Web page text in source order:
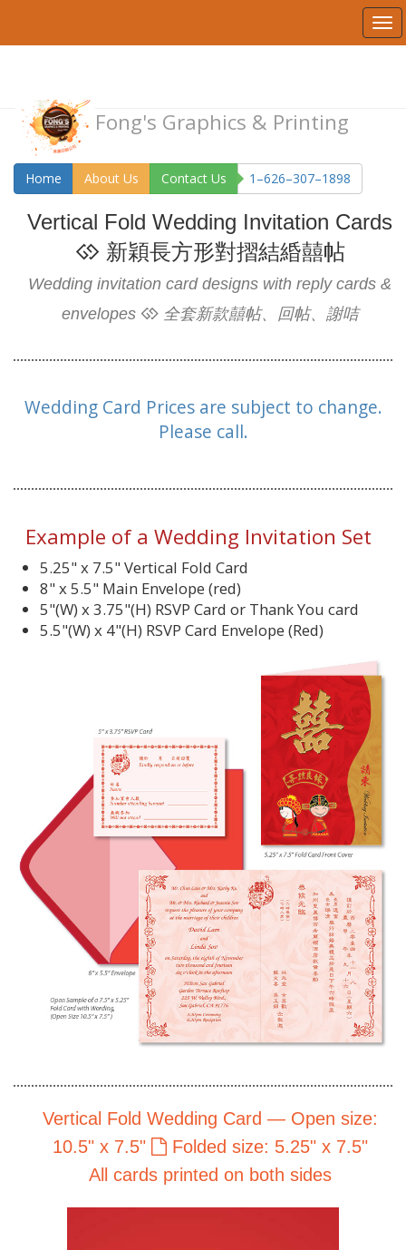
Fong's Graphics & Printing
Home About Us Contact Us 1–626–307–1898
Vertical Fold Wedding Invitation Cards
新穎長方形對摺結緍囍帖
Wedding invitation card designs with reply cards &
envelopes
全套新款囍帖、回帖、謝咭
Wedding Card Prices are subject to change.
Please call.
Example of a Wedding Invitation Set
5.25" x 7.5" Vertical Fold Card
8" x 5.5" Main Envelope (red)
5"(W) x 3.75"(H) RSVP Card or Thank You card
5.5"(W) x 4"(H) RSVP Card Envelope (Red)
Vertical Fold Wedding Card — Open size:
10.5" x 7.5"
Folded size: 5.25" x 7.5"
All cards printed on both sides